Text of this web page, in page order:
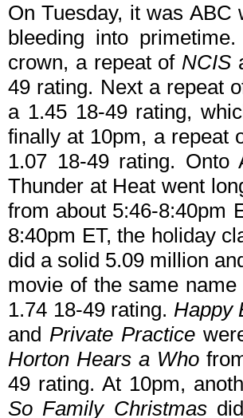
On Tuesday, it was
bleeding into
crown, a repeat ofNCIS
49 rating. Next a repeat
a 1.45 18-49 rating,
finally at 10pm, a repeat
1.07 18-49 rating.
Thunder at Heat went
from about 5:46-8:40pm
8:40pm ET, the holiday
did a solid 5.09 million
movie of the same
1.74 18-49 rating. Happy
and Private Practice
Horton Hears a Who
49 rating. At 10pm,
So Family Christmasdid